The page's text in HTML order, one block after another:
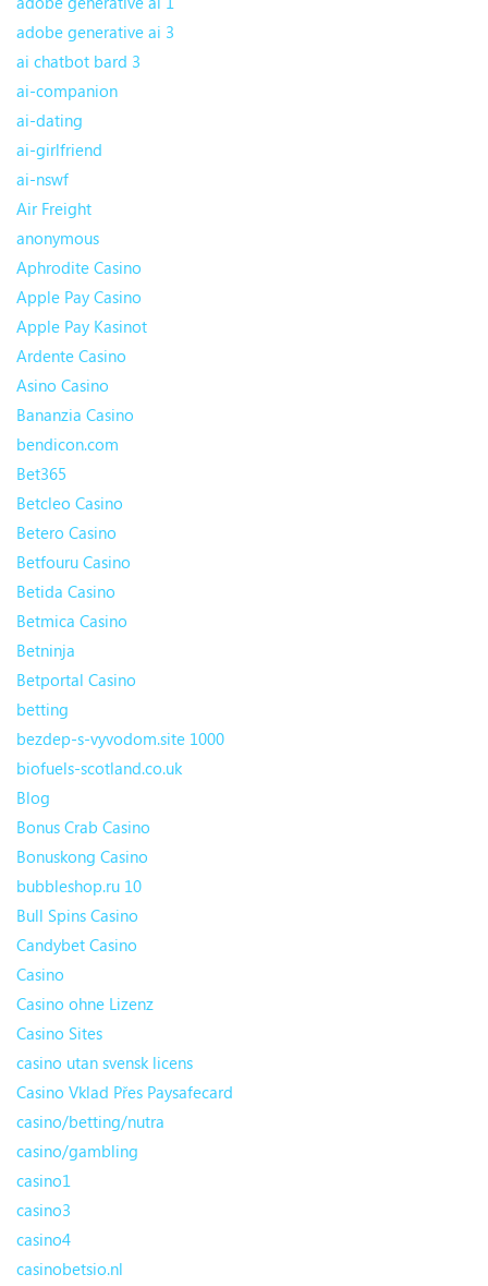
adobe generative ai 3
ai chatbot bard 3
ai-companion
ai-dating
ai-girlfriend
ai-nswf
Air Freight
anonymous
Aphrodite Casino
Apple Pay Casino
Apple Pay Kasinot
Ardente Casino
Asino Casino
Bananzia Casino
bendicon.com
Bet365
Betcleo Casino
Betero Casino
Betfouru Casino
Betida Casino
Betmica Casino
Betninja
Betportal Casino
betting
bezdep-s-vyvodom.site 1000
biofuels-scotland.co.uk
Blog
Bonus Crab Casino
Bonuskong Casino
bubbleshop.ru 10
Bull Spins Casino
Candybet Casino
Casino
Casino ohne Lizenz
Casino Sites
casino utan svensk licens
Casino Vklad Přes Paysafecard
casino/betting/nutra
casino/gambling
casino1
casino3
casino4
casinobetsio.nl